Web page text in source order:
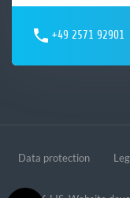
+49 2571 92901
Data protection